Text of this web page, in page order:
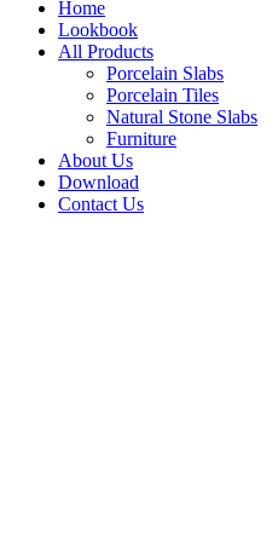
Home
Lookbook
All Products
Porcelain Slabs
Porcelain Tiles
Natural Stone Slabs
Furniture
About Us
Download
Contact Us